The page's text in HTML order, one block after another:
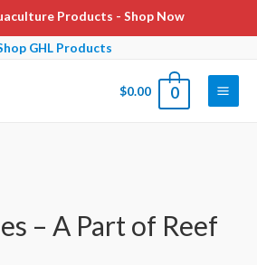
Products - Shop Now
GHL Products
$0.00 0
Main
– A Part of Reef